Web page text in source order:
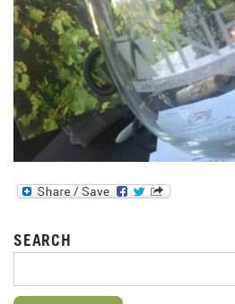
SEARCH